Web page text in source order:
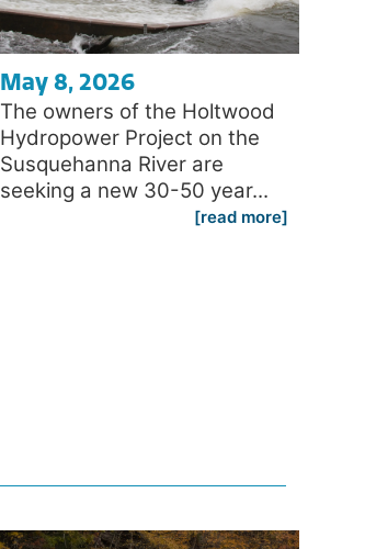
May 8, 2026
The owners of the Holtwood
Hydropower Project on the
Susquehanna River are
seeking a new 30-50 year...
[read more]